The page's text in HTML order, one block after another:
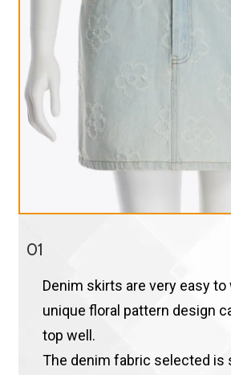
01
Denim skirts are very easy to
unique floral pattern design
top well.
The denim fabric selected is